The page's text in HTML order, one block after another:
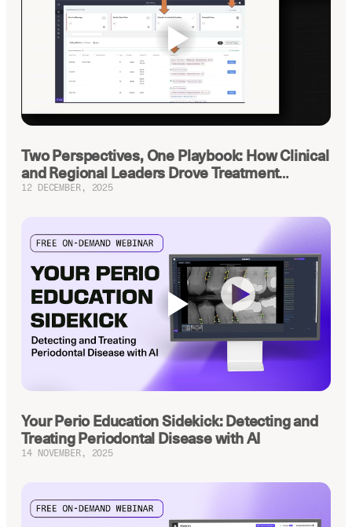
Insurance Verification
Automated verification of eligibility and
benefits
ReviewPASS
Latest news about Overjet
Two Perspectives, One Playbook: How Clinical
and Regional Leaders Drove Treatment
Planning Up
12 DECEMBER, 2025
Your Perio Education Sidekick: Detecting and
Treating Periodontal Disease with AI
14 NOVEMBER, 2025